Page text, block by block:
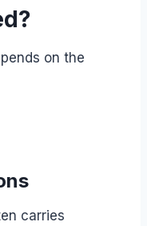
on the
carries